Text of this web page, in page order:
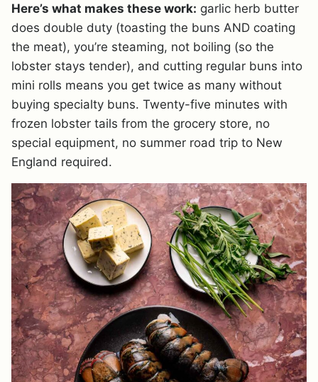
Here’s what makes these work: garlic herb butter
does double duty (toasting the buns AND coating
the meat), you’re steaming, not boiling (so the
lobster stays tender), and cutting regular buns into
mini rolls means you get twice as many without
buying specialty buns. Twenty-five minutes with
frozen lobster tails from the grocery store, no
special equipment, no summer road trip to New
England required.